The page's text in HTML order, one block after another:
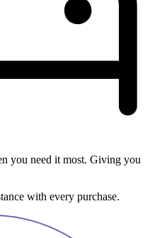
you need it most. Giving you
with every purchase.